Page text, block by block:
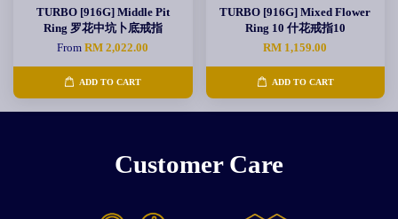
TURBO [916G] Middle Pit
Ring 罗花中坑卜底戒指
FromRM 2,022.00
ADD TO CART
TURBO [916G] Mixed Flower
Ring 10 什花戒指10
RM 1,159.00
ADD TO CART
Customer Care